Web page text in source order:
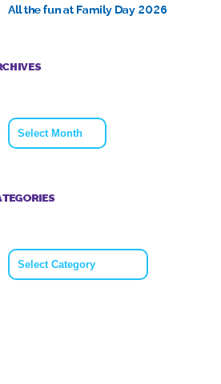
All the fun at Family Day 2026
Archives
Categories